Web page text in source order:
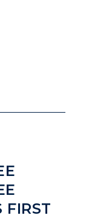
FIRST